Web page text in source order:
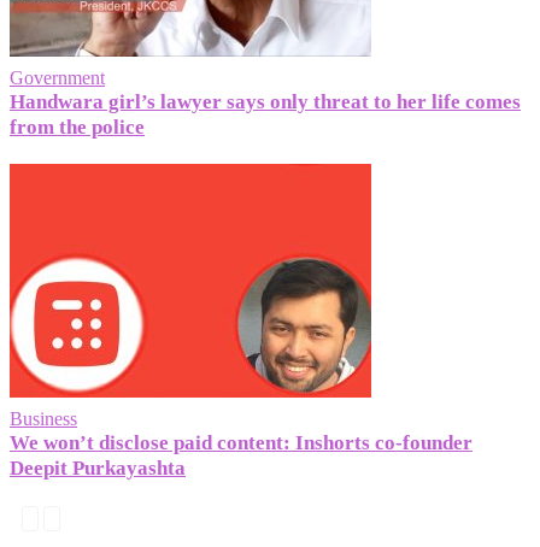
Government
Handwara girl’s lawyer says only threat to her life comes
from the police
Business
We won’t disclose paid content: Inshorts co-founder
Deepit Purkayashta